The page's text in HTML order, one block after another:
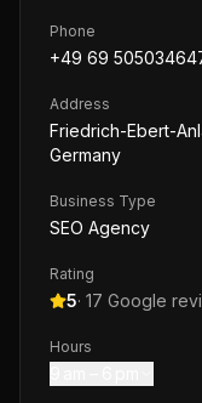
Phone
+49 69
Address
Friedrich-Ebert-
Germany
Business Type
SEO Agency
Rating
5· 17 Google
Hours